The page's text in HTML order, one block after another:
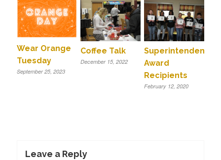
Wear Orange
Tuesday
September 25, 2023
Coffee Talk
December 15, 2022
Superintendent
Award
Recipients
February 12, 2020
Leave a Reply